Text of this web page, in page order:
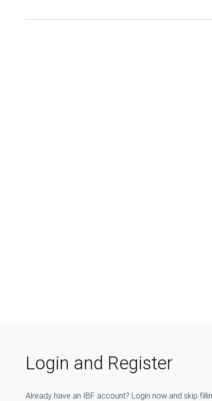
Login and Register
Already have an IBF account? Login now and skip